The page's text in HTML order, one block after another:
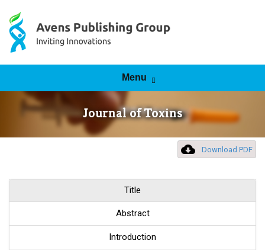
Menu
Journal of Toxins
Download PDF
Title
Abstract
Introduction